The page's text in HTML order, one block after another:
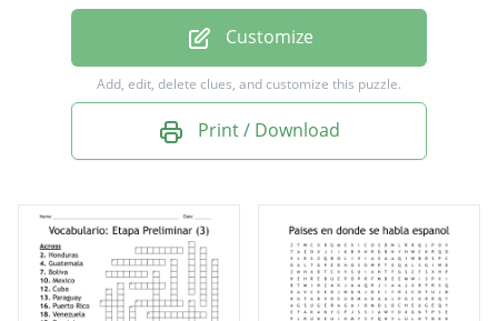
Uruguay
Ecuador
Espana
Chile
Cuba
Customize
Add, edit, delete clues, and customize this puzzle.
Print / Download